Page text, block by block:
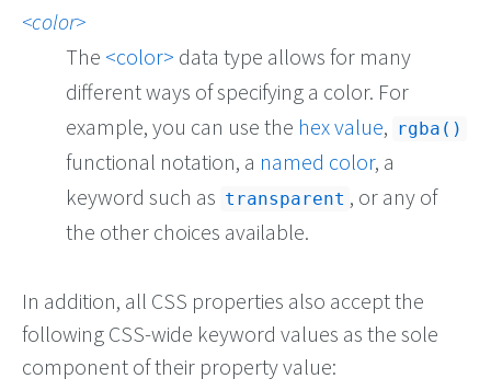
color
The
color data type allows for many
different ways of specifying a color. For
example, you can use the hex value, rgba()
functional notation, a named color, a
keyword such as transparent , or any of
the other choices available.
In addition, all CSS properties also accept the
following CSS-wide keyword values as the sole
component of their property value: